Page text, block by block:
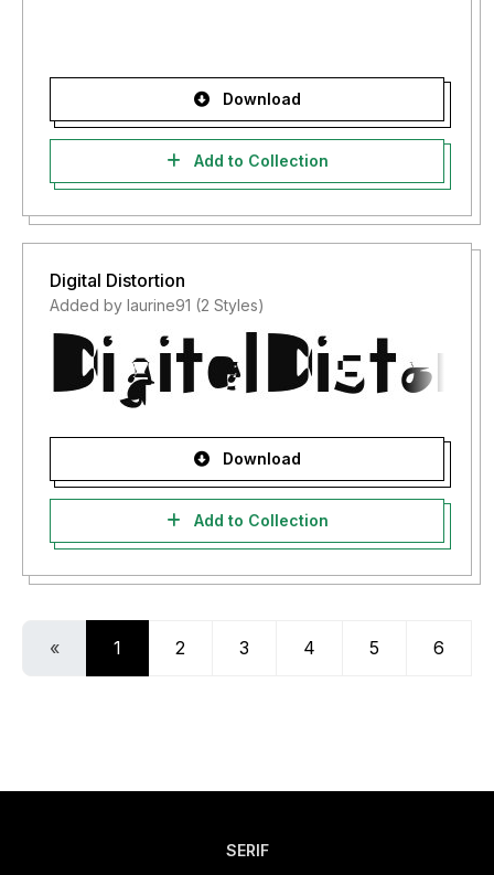
Download
Add to Collection
Digital Distortion
Added by laurine91 (2 Styles)
Download
Add to Collection
« 1 2 3 4 5 6
SERIF